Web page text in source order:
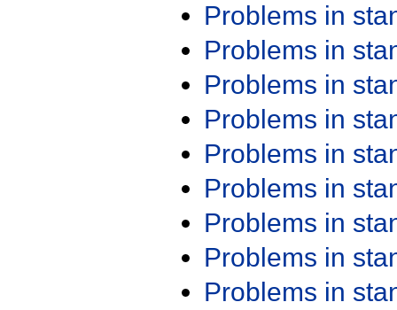
Problems in
Problems in
Problems in
Problems in
Problems in
Problems in
Problems in
Problems in
Problems in